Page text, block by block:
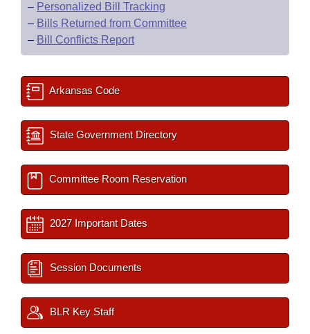
– Personalized Bill Tracking
– Bills Returned from Committee
– Bill Conflicts Report
Arkansas Code
State Government Directory
Committee Room Reservation
2027 Important Dates
Session Documents
BLR Key Staff